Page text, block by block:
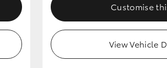
Customise
View Vehicle